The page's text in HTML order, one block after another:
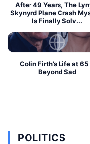
After 49 Years, The
Skynyrd Plane Crash
Is Finally Solv...
Colin Firth’s Life at 65
Beyond Sad
POLITICS